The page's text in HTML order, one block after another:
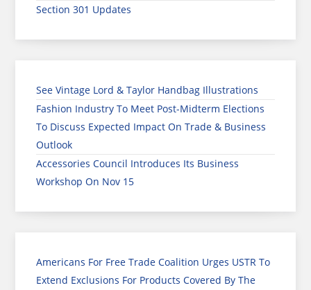
Section 301 Updates
See Vintage Lord & Taylor Handbag Illustrations
Fashion Industry To Meet Post-Midterm Elections
To Discuss Expected Impact On Trade & Business
Outlook
Accessories Council Introduces Its Business
Workshop On Nov 15
Americans For Free Trade Coalition Urges USTR To
Extend Exclusions For Products Covered By The